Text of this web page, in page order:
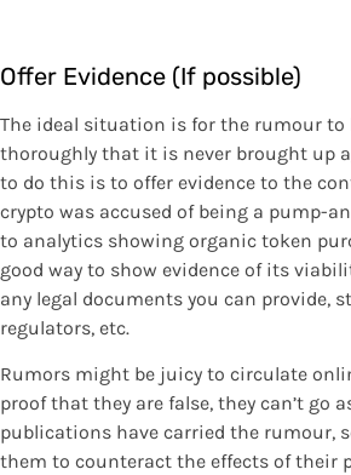
Offer Evidence (If possible)
The ideal situation is for the rumour to
thoroughly that it is never brought up
to do this is to offer evidence to the
crypto was accused of being a pump-
to analytics showing organic token
good way to show evidence of its
any legal documents you can provide,
regulators, etc.
Rumors might be juicy to circulate
proof that they are false, they can’t go
publications have carried the rumour,
them to counteract the effects of their